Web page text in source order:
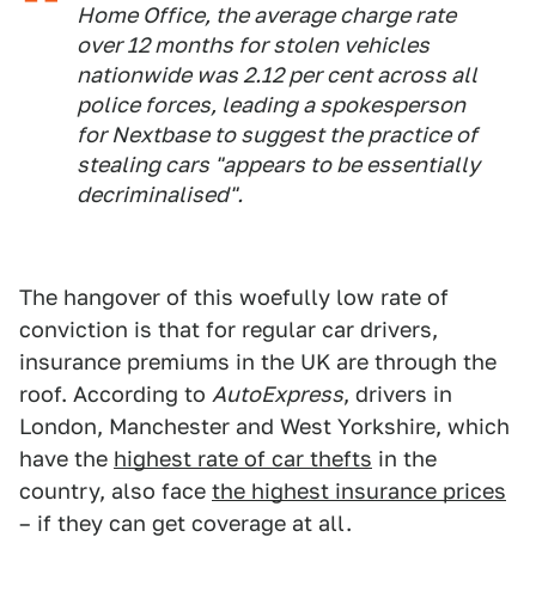
Home Office, the average charge rate
over 12 months for stolen vehicles
nationwide was 2.12 per cent across all
police forces, leading a spokesperson
for Nextbase to suggest the practice of
stealing cars "appears to be essentially
decriminalised".
The hangover of this woefully low rate of
conviction is that for regular car drivers,
insurance premiums in the UK are through the
roof. According to AutoExpress, drivers in
London, Manchester and West Yorkshire, which
have the highest rate of car thefts in the
country, also face the highest insurance prices
– if they can get coverage at all.